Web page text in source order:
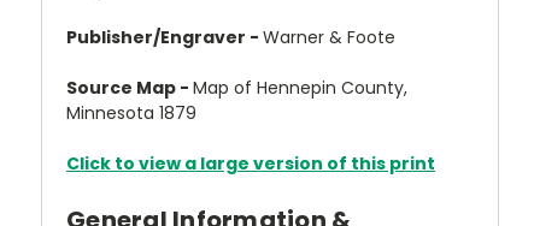
Publisher/Engraver - Warner & Foote
Source Map - Map of Hennepin County,
Minnesota 1879
Click to view a large version of this print